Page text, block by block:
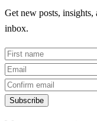
Get new posts, insights,
inbox.
Subscribe